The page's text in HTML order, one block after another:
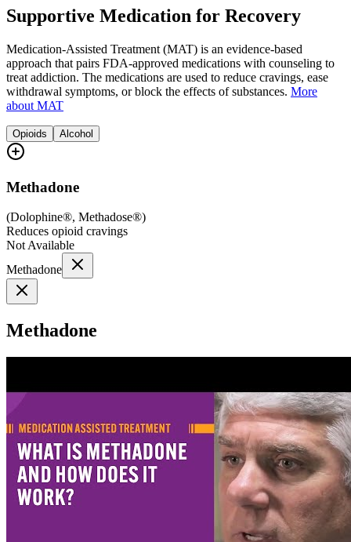
Supportive Medication for Recovery
Medication-Assisted Treatment (MAT) is an evidence-based
approach that pairs FDA-approved medications with counseling to
treat addiction. The medications are used to reduce cravings, ease
withdrawal symptoms, or block the effects of substances. More
about MAT
Opioids Alcohol
Methadone
(Dolophine®, Methadose®)
Reduces opioid cravings
Not Available
Methadone
Methadone